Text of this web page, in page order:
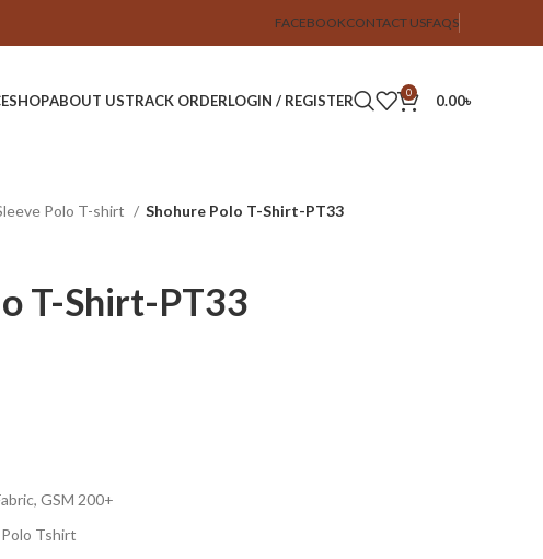
FACEBOOKCONTACT USFAQS
SHOPABOUT USTRACK ORDERLOGIN / REGISTER 0 0.00৳
Polo T-shirt Shohure Polo T-Shirt-PT33
T-Shirt-PT33
GSM 200+
Tshirt